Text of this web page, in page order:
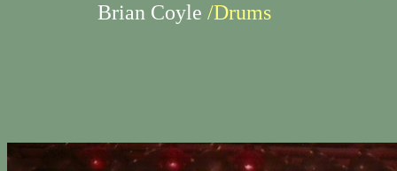
Brian Coyle /Drums